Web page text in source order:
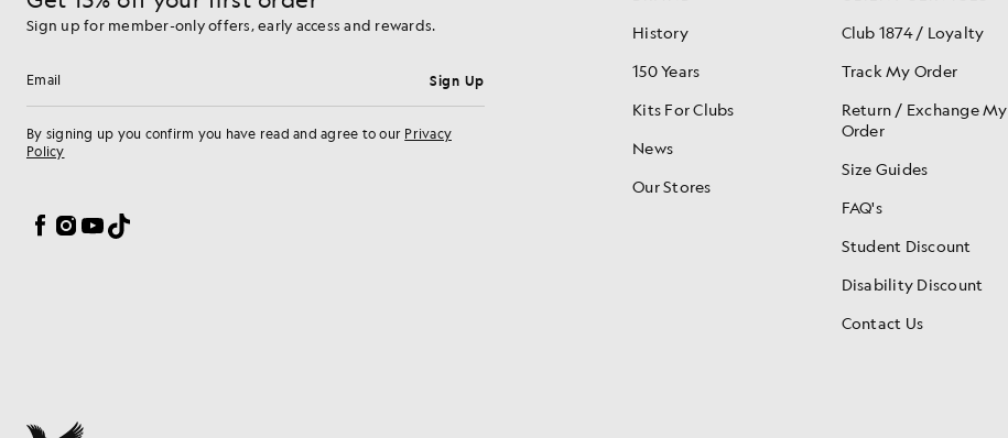
Sign up for member-only offers, early access and rewards.
Email address Sign Up
By signing up you confirm you have read and agree to our Privacy
Policy
Facebook
Instagram
YouTube
TikTok
History
150 Years
Kits For Clubs
News
Our Stores
Club 1874 / Loyalty
Track My Order
Return / Exchange My
Order
Size Guides
FAQ's
Student Discount
Disability Discount
Contact Us